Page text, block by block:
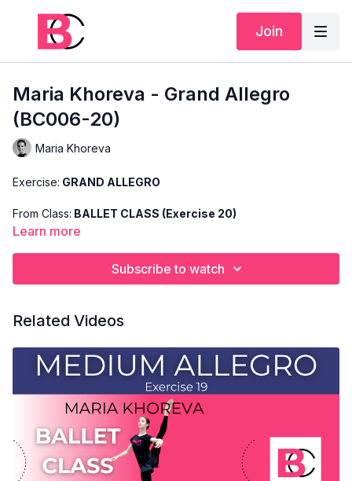
Join
Maria Khoreva - Grand Allegro
(BC006-20)
Maria Khoreva
Exercise: GRAND ALLEGRO
From Class: BALLET CLASS (Exercise 20)
and only shows the demonstration of the exercise. For the
explanation of the exercise, please watch the full class in
which Maria teaches the combinations and gives her personal
Use this video to build your own custom classes in the
balletclass App.
Learn more
Subscribe to watch
Related Videos